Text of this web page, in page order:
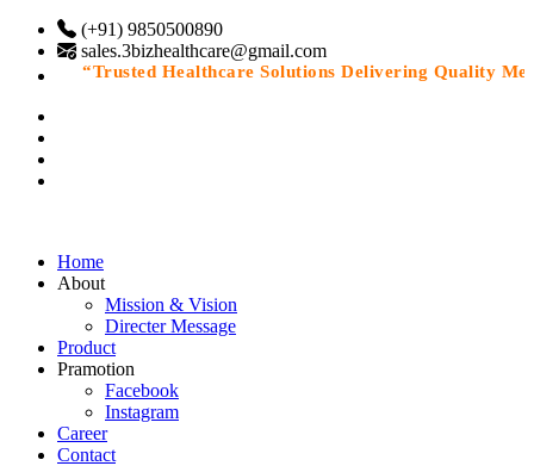
(+91) 9850500890
sales.3bizhealthcare@gmail.com
“Trusted Healthcare Solutions Delivering Quality
Home
About
Mission & Vision
Directer Message
Product
Pramotion
Facebook
Instagram
Career
Contact